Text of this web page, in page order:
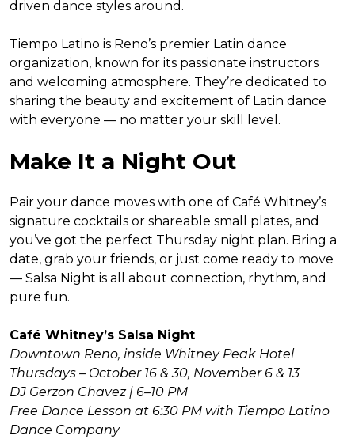
driven dance styles around.
Tiempo Latino is Reno’s premier Latin dance
organization, known for its passionate instructors
and welcoming atmosphere. They’re dedicated to
sharing the beauty and excitement of Latin dance
with everyone — no matter your skill level.
Make It a Night Out
Pair your dance moves with one of Café Whitney’s
signature cocktails or shareable small plates, and
you’ve got the perfect Thursday night plan. Bring a
date, grab your friends, or just come ready to move
— Salsa Night is all about connection, rhythm, and
pure fun.
Café Whitney’s Salsa Night
Downtown Reno, inside Whitney Peak Hotel
Thursdays – October 16 & 30, November 6 & 13
DJ Gerzon Chavez | 6–10 PM
Free Dance Lesson at 6:30 PM with Tiempo Latino
Dance Company